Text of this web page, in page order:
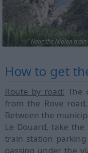
Near the Niolon train
How to get
Route by road: The
from the Rove
Between the
Le Douard, take
train station
passing under the